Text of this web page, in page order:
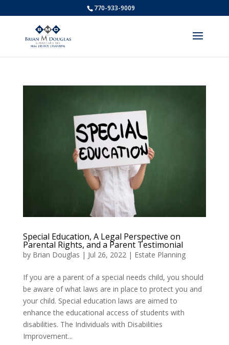
770-933-9009
Special Education, A Legal Perspective on
Parental Rights, and a Parent Testimonial
by Brian Douglas | Jul 26, 2022| Estate Planning
If you are a parent of a special needs child, you should
be aware of what laws are in place to protect you and
your child. Special education laws are aimed to
enhance the educational access of students with
disabilities. The Individuals with Disabilities
Improvement...